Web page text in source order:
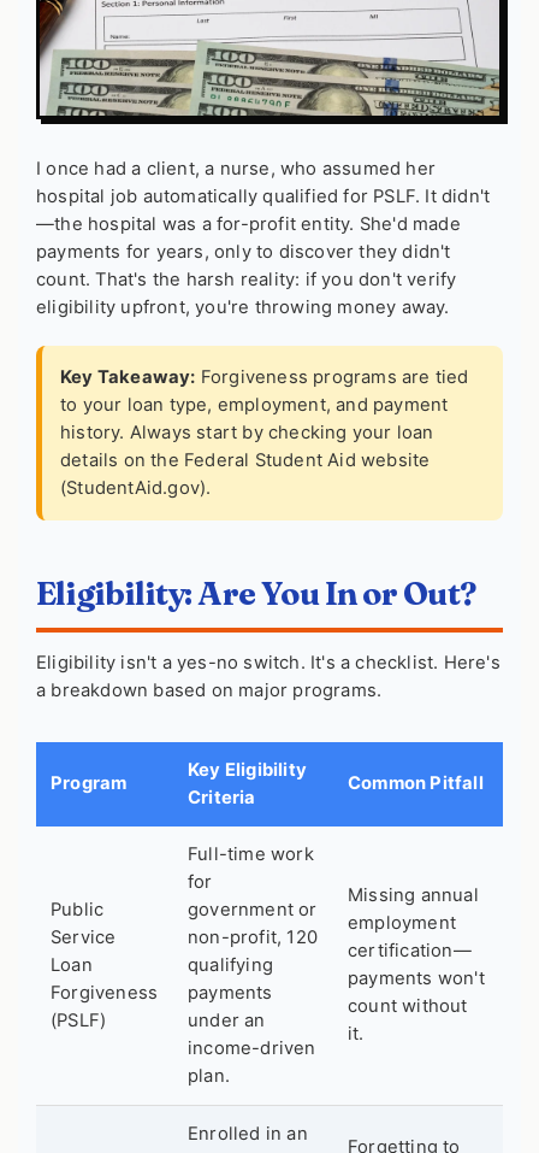
I once had a client, a nurse, who assumed her
hospital job automatically qualified for PSLF. It didn't
—the hospital was a for-profit entity. She'd made
payments for years, only to discover they didn't
count. That's the harsh reality: if you don't verify
eligibility upfront, you're throwing money away.
Key Takeaway: Forgiveness programs are tied
to your loan type, employment, and payment
history. Always start by checking your loan
details on the Federal Student Aid website
(StudentAid.gov).
Eligibility: Are You In or Out?
Eligibility isn't a yes-no switch. It's a checklist. Here's
a breakdown based on major programs.
Program
Key Eligibility
Criteria
Common Pitfall
Public
Service
Loan
Forgiveness
(PSLF)
Full-time work
for
government or
non-profit, 120
qualifying
payments
under an
income-driven
plan.
Missing annual
employment
certification—
payments won't
count without
it.
Enrolled in an
Forgetting to